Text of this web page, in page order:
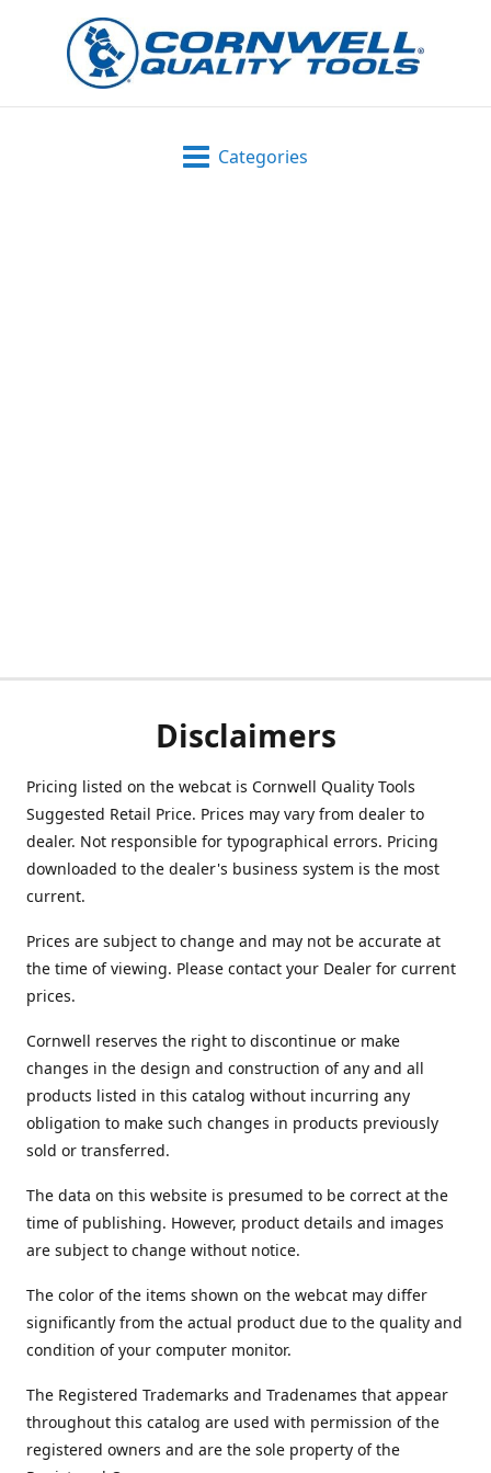
Categories
Disclaimers
Pricing listed on the webcat is Cornwell Quality Tools
Suggested Retail Price. Prices may vary from dealer to
dealer. Not responsible for typographical errors. Pricing
downloaded to the dealer's business system is the most
current.
Prices are subject to change and may not be accurate at
the time of viewing. Please contact your Dealer for current
prices.
Cornwell reserves the right to discontinue or make
changes in the design and construction of any and all
products listed in this catalog without incurring any
obligation to make such changes in products previously
sold or transferred.
The data on this website is presumed to be correct at the
time of publishing. However, product details and images
are subject to change without notice.
The color of the items shown on the webcat may differ
significantly from the actual product due to the quality and
condition of your computer monitor.
The Registered Trademarks and Tradenames that appear
throughout this catalog are used with permission of the
registered owners and are the sole property of the